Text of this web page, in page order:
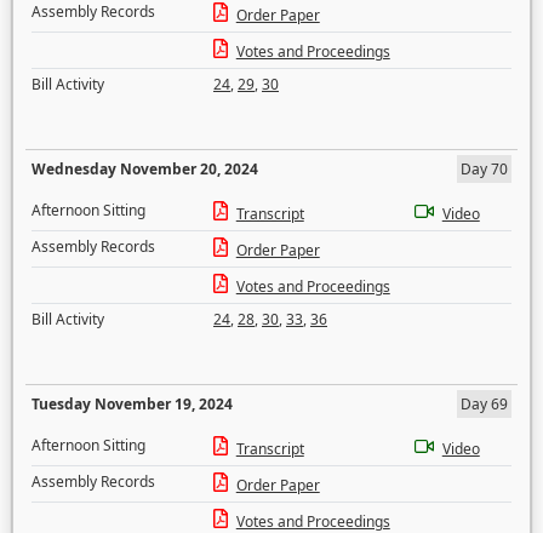
Assembly Records
Order Paper
Votes and Proceedings
Bill Activity
24,29,30
Wednesday November 20, 2024
Day 70
Afternoon Sitting
Transcript
Video
Assembly Records
Order Paper
Votes and Proceedings
Bill Activity
24,28,30,33,36
Tuesday November 19, 2024
Day 69
Afternoon Sitting
Transcript
Video
Assembly Records
Order Paper
Votes and Proceedings